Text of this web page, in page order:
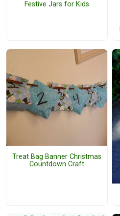
Festive Jars for Kids
Treat Bag Banner Christmas
Countdown Craft